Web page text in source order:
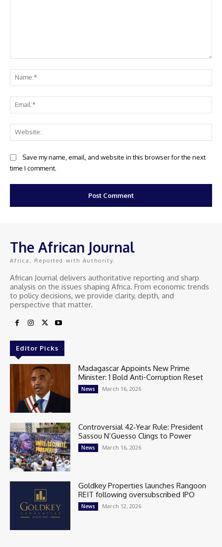
Save my name, email, and website in this browser for the next
time I comment.
The African Journal
Africa, Reported with Authority.
African Journal delivers authoritative reporting and sharp
analysis on the issues shaping Africa. From economic trends
to policy decisions, we provide clarity, depth, and
perspective that matter.
Editor Picks
Madagascar Appoints New Prime
Minister: 1 Bold Anti-Corruption Reset
News March 16, 2026
Controversial 42‑Year Rule: President
Sassou N’Guesso Clings to Power
News March 16, 2026
Goldkey Properties launches Rangoon
REIT following oversubscribed IPO
News March 12, 2026